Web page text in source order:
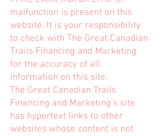
malfunction is present on this
website. It is your responsibility
to check with The Great Canadian
Trails Financing and Marketing
for the accuracy of all
information on this site.
The Great Canadian Trails
Financing and Marketing‘s site
has hypertext links to other
websites whose content is not